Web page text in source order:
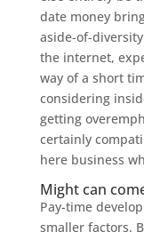
date money
aside-of-
the internet,
way of a short
considering
getting
certainly
here business
Might can
Pay-time
smaller factors.